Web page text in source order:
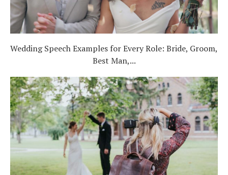
Wedding Speech Examples for Every Role: Bride, Groom,
Best Man,...